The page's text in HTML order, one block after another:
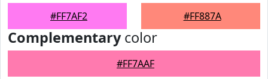
#FF7AF2 #FF887A
Complementarycolor
#FF7AAF